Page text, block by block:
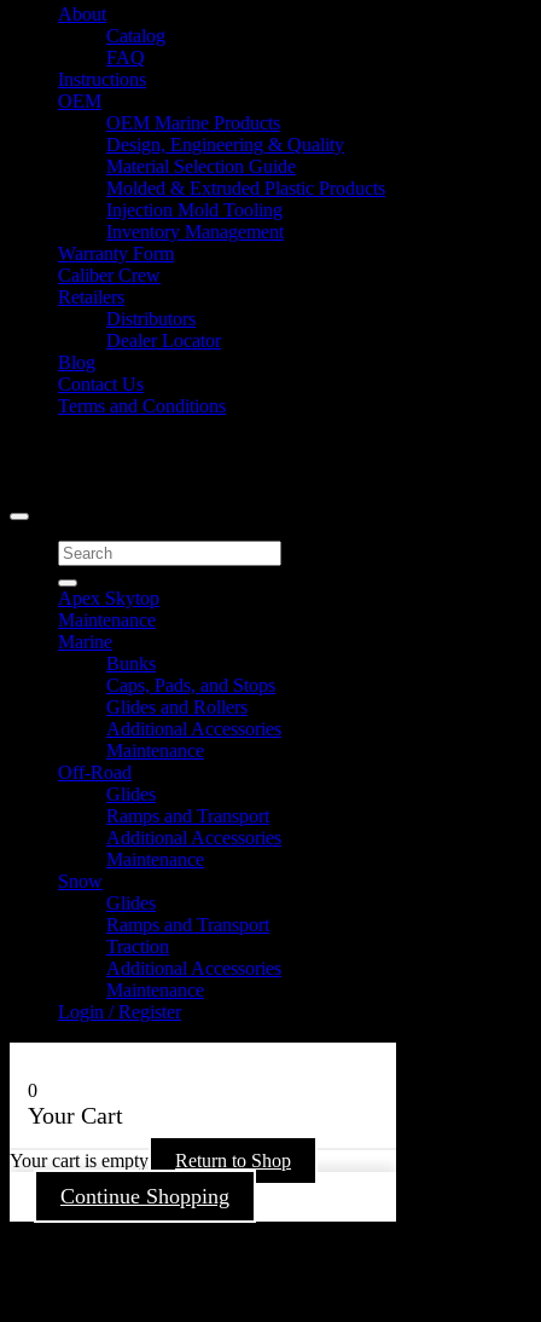
About
Catalog
FAQ
Instructions
OEM
OEM Marine Products
Design, Engineering & Quality
Material Selection Guide
Molded & Extruded Plastic Products
Injection Mold Tooling
Inventory Management
Warranty Form
Caliber Crew
Retailers
Distributors
Dealer Locator
Blog
Contact Us
Terms and Conditions
Search
for:
Apex Skytop
Maintenance
Marine
Bunks
Caps, Pads, and Stops
Glides and Rollers
Additional Accessories
Maintenance
Off-Road
Glides
Ramps and Transport
Additional Accessories
Maintenance
Snow
Glides
Ramps and Transport
Traction
Additional Accessories
Maintenance
Login / Register
0
Your Cart
Your cart is empty Return to Shop
Continue Shopping